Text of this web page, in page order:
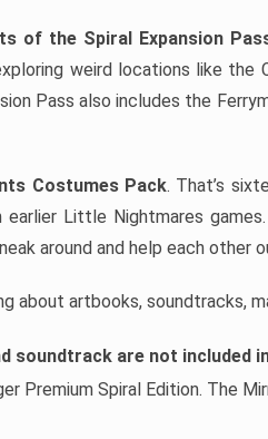
of the Spiral Expansion
weird locations like the
Pass also includes the
Costumes Pack. That’s
earlier Little Nightmares
around and help each other
about artbooks, soundtracks,
soundtrack are not included
Premium Spiral Edition. The